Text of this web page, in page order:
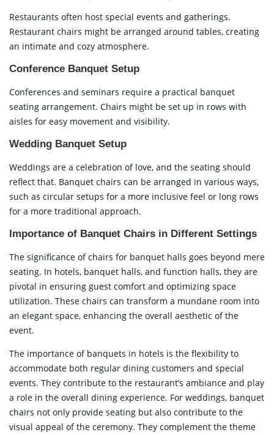
Restaurants often host special events and gatherings.
Restaurant chairs might be arranged around tables, creating
an intimate and cozy atmosphere.
Conference Banquet Setup
Conferences and seminars require a practical banquet
seating arrangement. Chairs might be set up in rows with
aisles for easy movement and visibility.
Wedding Banquet Setup
Weddings are a celebration of love, and the seating should
reflect that. Banquet chairs can be arranged in various ways,
such as circular setups for a more inclusive feel or long rows
for a more traditional approach.
Importance of Banquet Chairs in Different Settings
The significance of chairs for banquet halls goes beyond mere
seating. In hotels, banquet halls, and function halls, they are
pivotal in ensuring guest comfort and optimizing space
utilization. These chairs can transform a mundane room into
an elegant space, enhancing the overall aesthetic of the
event.
The importance of banquets in hotels is the flexibility to
accommodate both regular dining customers and special
events. They contribute to the restaurant’s ambiance and play
a role in the overall dining experience. For weddings, banquet
chairs not only provide seating but also contribute to the
visual appeal of the ceremony. They complement the theme